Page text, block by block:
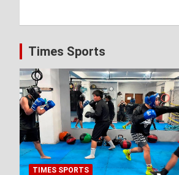
Times Sports
TIMES SPORTS